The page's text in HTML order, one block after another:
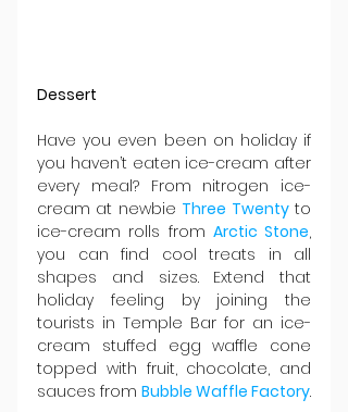
Dessert
Have you even been on holiday if
you haven’t eaten ice-cream after
every meal? From nitrogen ice-
cream at newbie Three Twenty to
ice-cream rolls from Arctic Stone,
you can find cool treats in all
shapes and sizes. Extend that
holiday feeling by joining the
tourists in Temple Bar for an ice-
cream stuffed egg waffle cone
topped with fruit, chocolate, and
sauces from Bubble Waffle Factory.